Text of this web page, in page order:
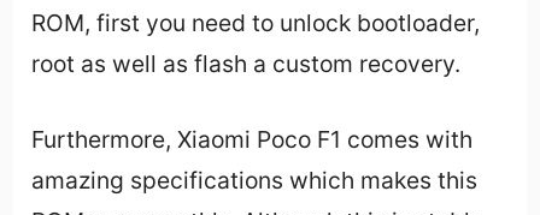
ROM, first you need to unlock bootloader,
root as well as flash a custom recovery.
Furthermore, Xiaomi Poco F1 comes with
amazing specifications which makes this